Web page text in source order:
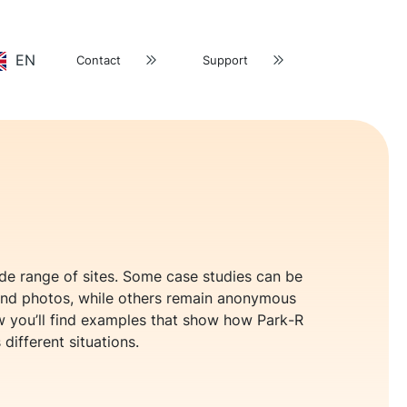
EN Contact Support
range of sites. Some case studies can be
photos, while others remain anonymous
you’ll find examples that show how Park-R
situations.